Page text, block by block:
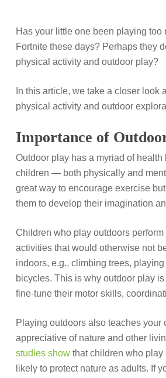
Has your little one been playing too
Fortnite these days? Perhaps they
physical activity and outdoor play?
In this article, we take a closer look
physical activity and outdoor
Importance of
Outdoor play has a myriad of health
children — both physically and
great way to encourage exercise
them to develop their imagination
Children who play outdoors perform
activities that would otherwise not
indoors, e.g., climbing trees,
bicycles. This is why outdoor play
fine-tune their motor skills,
Playing outdoors also teaches your
appreciative of nature and other
studies show that children who play
likely to protect nature as adults. If